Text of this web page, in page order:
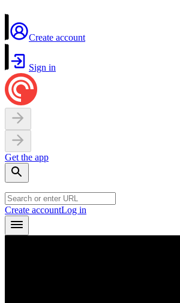
Create account
Sign in
Get the app
Create accountLog in